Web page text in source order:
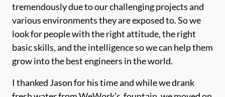
tremendously due to our challenging projects and
various environments they are exposed to. So we
look for people with the right attitude, the right
basic skills, and the intelligence so we can help them
grow into the best engineers in the world.
I thanked Jason for his time and while we drank